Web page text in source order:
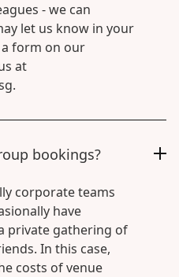
- we can
let us know in your
form on our
at
bookings?
corporate teams
have
private gathering of
In this case,
costs of venue